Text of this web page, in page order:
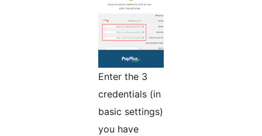
Enter the 3
credentials (in
basic settings)
you have